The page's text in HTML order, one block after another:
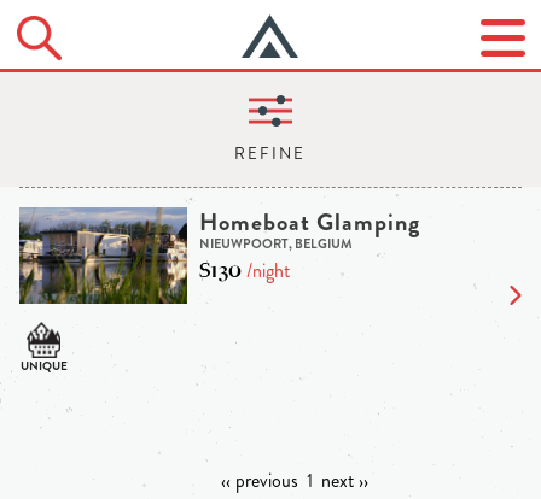
Homeboat Glamping
NIEUWPOORT, BELGIUM
$130/night
‹‹ previous 1 next ››